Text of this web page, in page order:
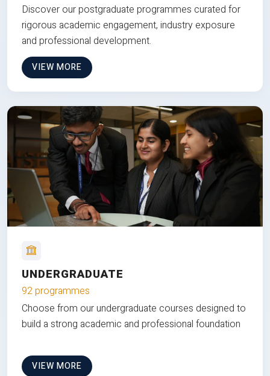
Discover our postgraduate programmes curated for
rigorous academic engagement, industry exposure
and professional development.
VIEW MORE
UNDERGRADUATE
92 programmes
Choose from our undergraduate courses designed to
build a strong academic and professional foundation
VIEW MORE